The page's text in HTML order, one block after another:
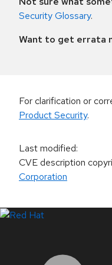
Security Glossary.
Want to get errata
For clarification or
Product Security.
Last modified:
CVE description
Corporation